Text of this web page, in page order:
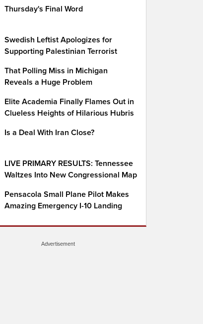
Thursday's Final Word
Swedish Leftist Apologizes for
Supporting Palestinian Terrorist
That Polling Miss in Michigan
Reveals a Huge Problem
Elite Academia Finally Flames Out in
Clueless Heights of Hilarious Hubris
Is a Deal With Iran Close?
LIVE PRIMARY RESULTS: Tennessee
Waltzes Into New Congressional Map
Pensacola Small Plane Pilot Makes
Amazing Emergency I-10 Landing
Advertisement